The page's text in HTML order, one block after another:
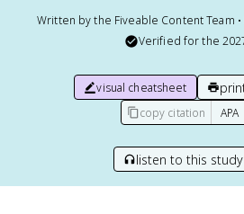
Written by the Fiveable Content Team
Verified for the
visual cheatsheet
copy citation
listen to this